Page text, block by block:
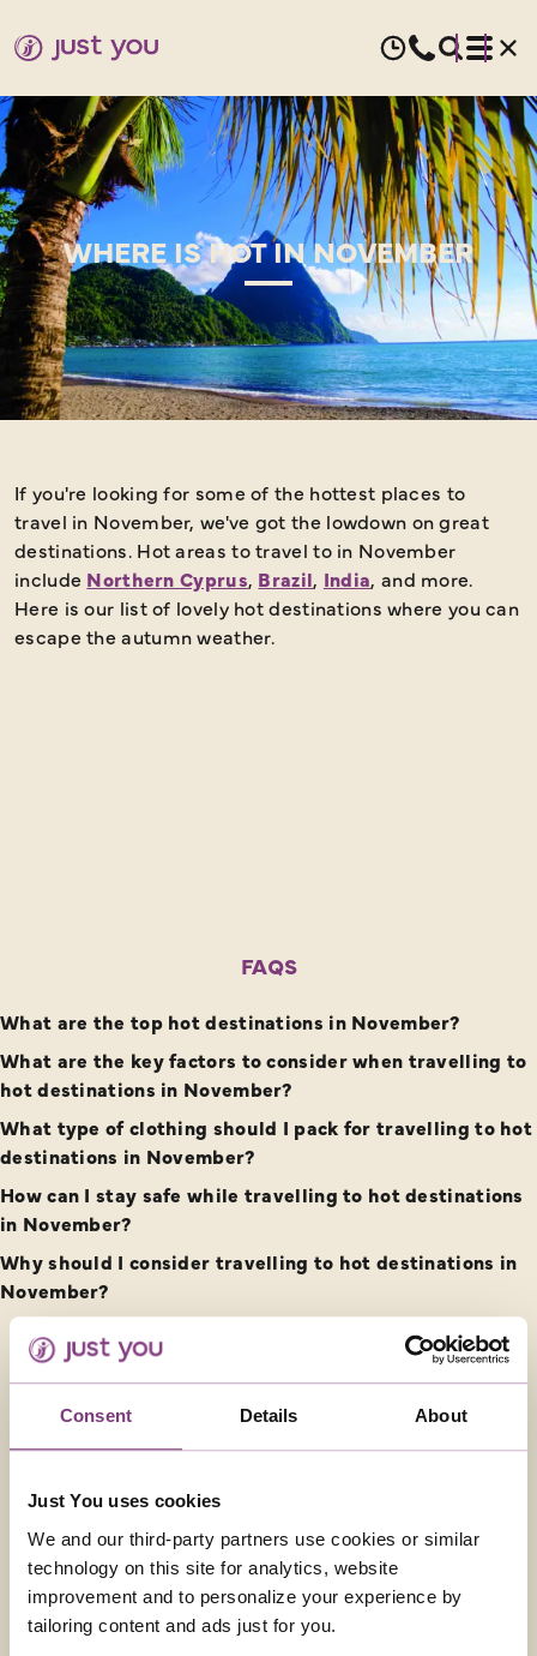
Consent Details About
Just You uses cookies
We and our third-party partners use cookies or similar
technology on this site for analytics, website
improvement and to personalize your experience by
tailoring content and ads just for you.
WHERE IS HOT IN NOVEMBER
If you're looking for some of the hottest places to
travel in November, we've got the lowdown on great
destinations. Hot areas to travel to in November
include Northern Cyprus, Brazil, India, and more.
Here is our list of lovely hot destinations where you can
escape the autumn weather.
FAQS
What are the top hot destinations in November?
What are the key factors to consider when travelling to
hot destinations in November?
What type of clothing should I pack for travelling to hot
destinations in November?
How can I stay safe while travelling to hot destinations
in November?
Why should I consider travelling to hot destinations in
November?
CONTACT US
FOLLOW US